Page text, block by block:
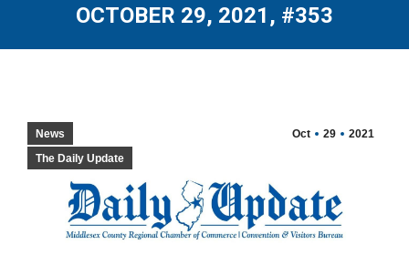
OCTOBER 29, 2021, #353
Oct 29 2021
News
The Daily Update